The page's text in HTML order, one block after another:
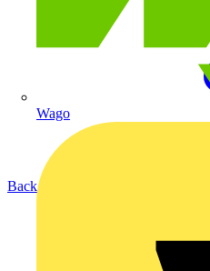
Wago
Back to News